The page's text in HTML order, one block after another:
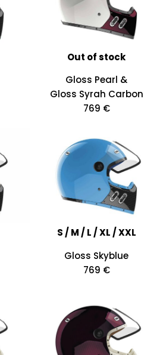
Out of stock
Gloss Pearl &
Gloss Syrah Carbon
769 €
S / M / L / XL / XXL
Gloss Skyblue
769 €